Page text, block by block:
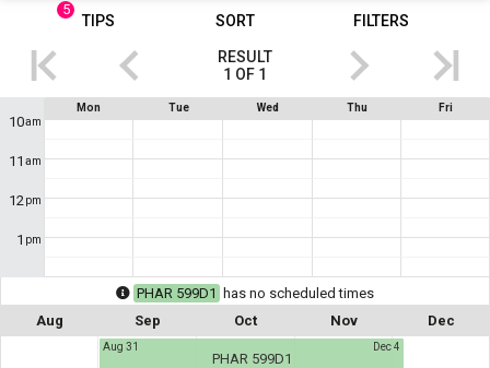
This
the
region.
1
This
shows
you
a
TIPS
5
SORT FILTERS
RESULT
1 OF 1
Schedule
you
using
reader,
contents
will
be
Mon Tue Wed Thu Fri
10am
11 am
12pm
1 pm
PHAR 599D1
has no scheduled times
Aug
Sep Oct Nov Dec
Aug 31
PHAR 599D1
Dec 4